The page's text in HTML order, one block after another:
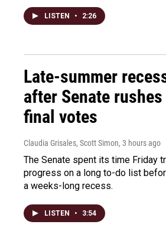
LISTEN • 2:26
Late-summer
after Senate
final votes
Claudia Grisales, Scott Simon, 3 hours ago
The Senate spent its time Friday
progress on a long to-do list
a weeks-long recess.
LISTEN • 3:54